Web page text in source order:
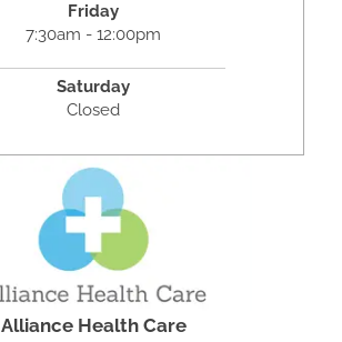
Friday
7:30am - 12:00pm
Saturday
Closed
Alliance Health Care